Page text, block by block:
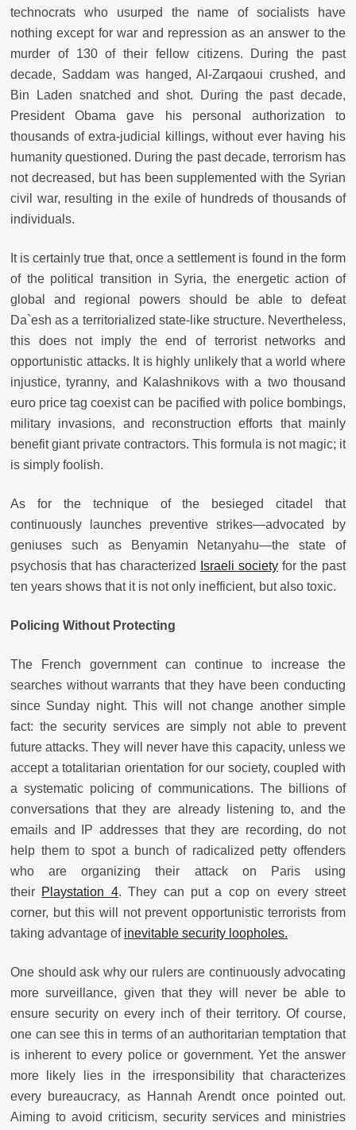
technocrats who usurped the name of socialists have
nothing except for war and repression as an answer to the
murder of 130 of their fellow citizens. During the past
decade, Saddam was hanged, Al-Zarqaoui crushed, and
Bin Laden snatched and shot. During the past decade,
President Obama gave his personal authorization to
thousands of extra-judicial killings, without ever having his
humanity questioned. During the past decade, terrorism has
not decreased, but has been supplemented with the Syrian
civil war, resulting in the exile of hundreds of thousands of
individuals.
It is certainly true that, once a settlement is found in the form
of the political transition in Syria, the energetic action of
global and regional powers should be able to defeat
Da`esh as a territorialized state-like structure. Nevertheless,
this does not imply the end of terrorist networks and
opportunistic attacks. It is highly unlikely that a world where
injustice, tyranny, and Kalashnikovs with a two thousand
euro price tag coexist can be pacified with police bombings,
military invasions, and reconstruction efforts that mainly
benefit giant private contractors. This formula is not magic; it
is simply foolish.
As for the technique of the besieged citadel that
continuously launches preventive strikes—advocated by
geniuses such as Benyamin Netanyahu—the state of
psychosis that has characterized
Israeli society for the past
ten years shows that it is not only inefficient, but also toxic.
Policing Without Protecting
The French government can continue to increase the
searches without warrants that they have been conducting
since Sunday night. This will not change another simple
fact: the security services are simply not able to prevent
future attacks. They will never have this capacity, unless we
accept a totalitarian orientation for our society, coupled with
a systematic policing of communications. The billions of
conversations that they are already listening to, and the
emails and IP addresses that they are recording, do not
help them to spot a bunch of radicalized petty offenders
who are organizing their attack on Paris using
their Playstation 4. They can put a cop on every street
corner, but this will not prevent opportunistic terrorists from
taking advantage of inevitable security loopholes.
One should ask why our rulers are continuously advocating
more surveillance, given that they will never be able to
ensure security on every inch of their territory. Of course,
one can see this in terms of an authoritarian temptation that
is inherent to every police or government. Yet the answer
more likely lies in the irresponsibility that characterizes
every bureaucracy, as Hannah Arendt once pointed out.
Aiming to avoid criticism, security services and ministries